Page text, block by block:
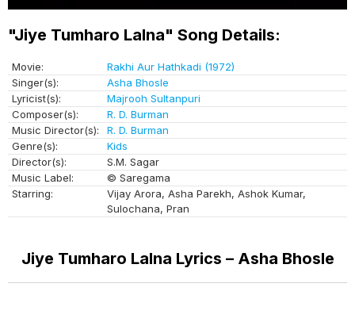
"Jiye Tumharo Lalna" Song Details:
Movie:
Rakhi Aur Hathkadi (1972)
Singer(s):
Asha Bhosle
Lyricist(s):
Majrooh Sultanpuri
Composer(s):
R. D. Burman
Music Director(s):
R. D. Burman
Genre(s):
Kids
Director(s):
S.M. Sagar
Music Label:
© Saregama
Starring:
Vijay Arora, Asha Parekh, Ashok Kumar,
Sulochana, Pran
Jiye Tumharo Lalna Lyrics – Asha Bhosle